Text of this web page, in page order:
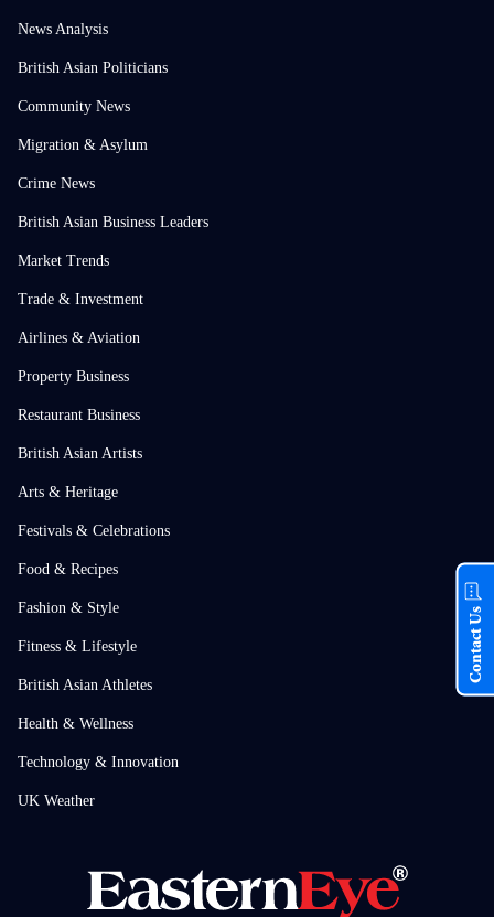
News Analysis
British Asian Politicians
Community News
Migration & Asylum
Crime News
British Asian Business Leaders
Market Trends
Trade & Investment
Airlines & Aviation
Property Business
Restaurant Business
British Asian Artists
Arts & Heritage
Festivals & Celebrations
Food & Recipes
Fashion & Style
Fitness & Lifestyle
British Asian Athletes
Health & Wellness
Technology & Innovation
UK Weather
Contact Us